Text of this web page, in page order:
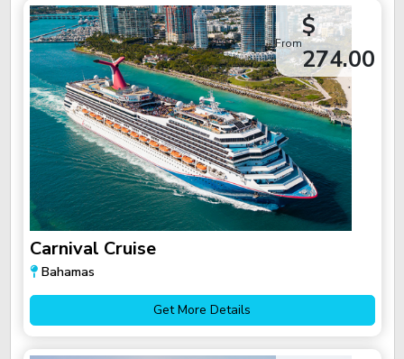
From
$
274.00
Carnival Cruise
Bahamas
Get More Details